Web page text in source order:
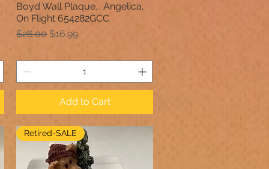
Quick View
Boyd Wall Plaque... Angelica,
On Flight 654282GCC
Regular Price
$26.00 Sale Price
$16.99
Add to Cart
Retired-SALE